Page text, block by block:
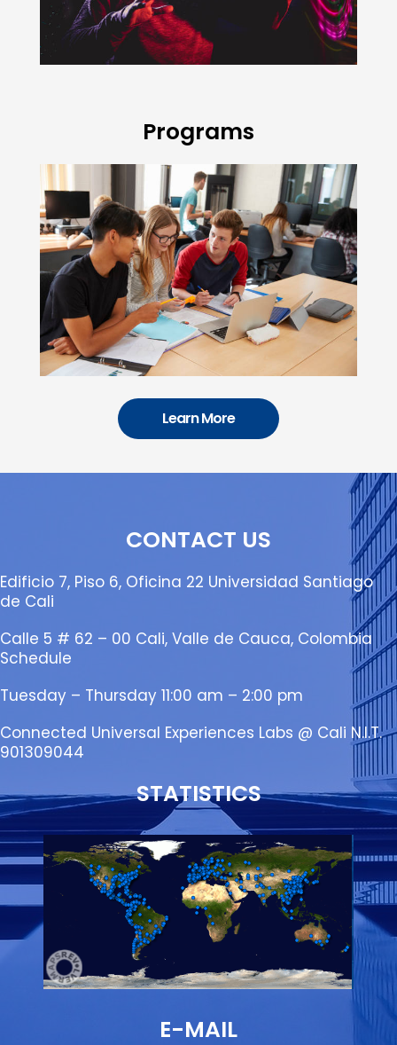
Programs
Learn More
CONTACT US
Edificio 7, Piso 6, Oficina 22 Universidad Santiago
de Cali
Calle 5 # 62 – 00 Cali, Valle de Cauca, Colombia
Schedule
Tuesday – Thursday 11:00 am – 2:00 pm
Connected Universal Experiences Labs @ Cali N.I.T.
901309044
STATISTICS
E-MAIL